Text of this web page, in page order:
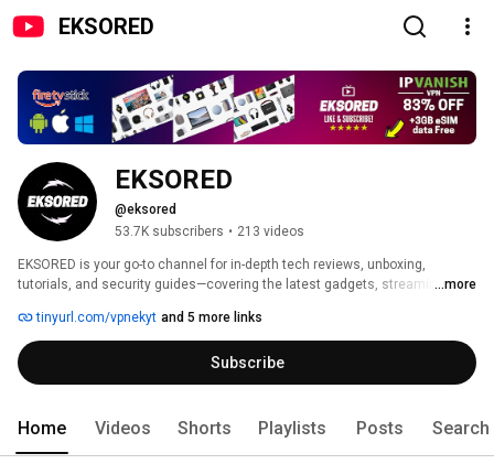
EKSORED
EKSORED
@eksored
53.7K subscribers • 213 videos
EKSORED is your go-to channel for in-depth tech reviews, unboxing,
tutorials, and security guides—covering the latest gadgets, streaming ...more
tinyurl.com/vpnekyt and 5 more links
Subscribe
Home Videos Shorts Playlists Posts Search